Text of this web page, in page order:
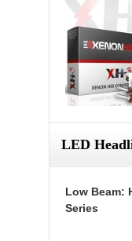
LED
Low Beam:
Series